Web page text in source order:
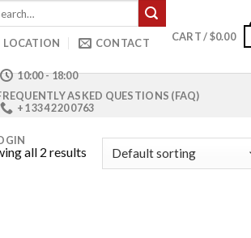
LOCATION CONTACT
10:00 - 18:00
+1 334 220 0763
CART /$0.00
ASKED QUESTIONS (FAQ)
all 2 results